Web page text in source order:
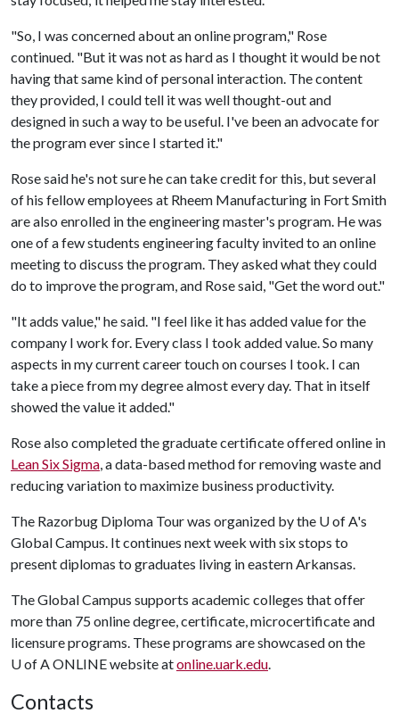
"So, I was concerned about an online program," Rose
continued. "But it was not as hard as I thought it would be not
having that same kind of personal interaction. The content
they provided, I could tell it was well thought-out and
designed in such a way to be useful. I've been an advocate for
the program ever since I started it."
Rose said he's not sure he can take credit for this, but several
of his fellow employees at Rheem Manufacturing in Fort Smith
are also enrolled in the engineering master's program. He was
one of a few students engineering faculty invited to an online
meeting to discuss the program. They asked what they could
do to improve the program, and Rose said, "Get the word out."
"It adds value," he said. "I feel like it has added value for the
company I work for. Every class I took added value. So many
aspects in my current career touch on courses I took. I can
take a piece from my degree almost every day. That in itself
showed the value it added."
Rose also completed the graduate certificate offered online in
Lean Six Sigma, a data-based method for removing waste and
reducing variation to maximize business productivity.
The Razorbug Diploma Tour was organized by the U of A's
Global Campus. It continues next week with six stops to
present diplomas to graduates living in eastern Arkansas.
The Global Campus supports academic colleges that offer
more than 75 online degree, certificate, microcertificate and
licensure programs. These programs are showcased on the
U of A ONLINE website atonline.uark.edu.
Contacts